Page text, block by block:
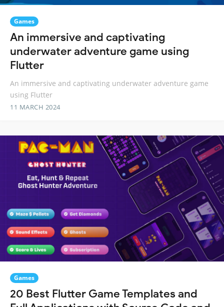
Games
An immersive and captivating
underwater adventure game using
Flutter
An immersive and captivating underwater adventure game
using Flutter
11 MARCH 2024
Games
20 Best Flutter Game Templates and